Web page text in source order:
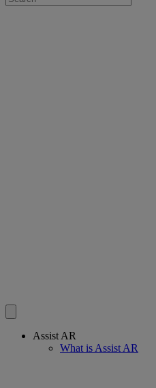
Assist AR
What is Assist AR